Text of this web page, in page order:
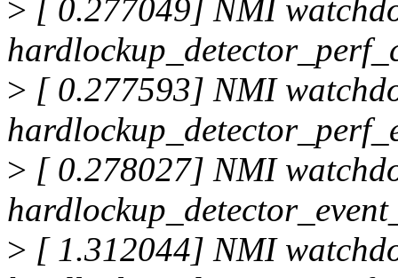
> [ 0.277049] NMI
> [ 0.277593] NMI
> [ 0.278027] NMI
> [ 1.312044] NMI